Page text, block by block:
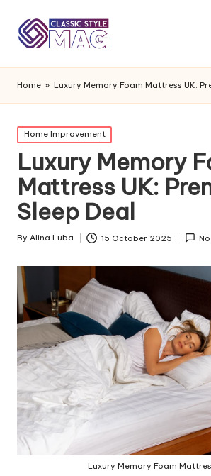
Home » Luxury Memory Foam Mattress UK:
Posted
in
Home Improvement
Luxury Memory
Mattress UK:
Sleep Deal
Posted
By Alina Luba 15 October 2025
Luxury Memory Foam